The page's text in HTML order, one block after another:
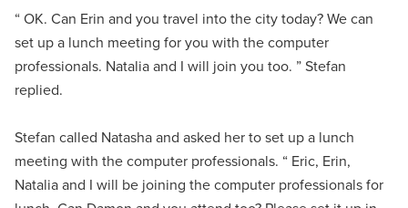
“ OK. Can Erin and you travel into the city today? We can
set up a lunch meeting for you with the computer
professionals. Natalia and I will join you too. ” Stefan
replied.
Stefan called Natasha and asked her to set up a lunch
meeting with the computer professionals. “ Eric, Erin,
Natalia and I will be joining the computer professionals for